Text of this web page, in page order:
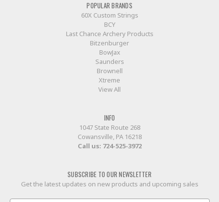
POPULAR BRANDS
60X Custom Strings
BCY
Last Chance Archery Products
Bitzenburger
BowJax
Saunders
Brownell
Xtreme
View All
INFO
1047 State Route 268
Cowansville, PA 16218
Call us: 724-525-3972
SUBSCRIBE TO OUR NEWSLETTER
Get the latest updates on new products and upcoming sales